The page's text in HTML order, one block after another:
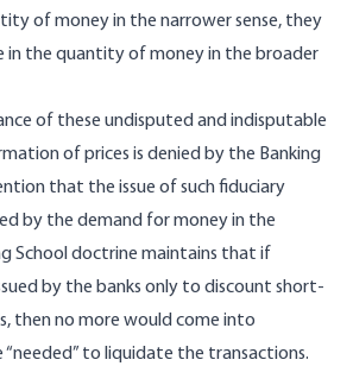
of money in the narrower sense, they
in the quantity of money in the broader
of these undisputed and indisputable
of prices is denied by the Banking
that the issue of such fiduciary
by the demand for money in the
School doctrine maintains that if
by the banks only to discount short-
then no more would come into
to liquidate the transactions.